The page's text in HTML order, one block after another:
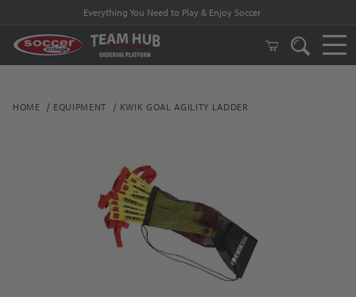
Everything You Need to Play & Enjoy Soccer
HOME EQUIPMENT KWIK GOAL AGILITY LADDER